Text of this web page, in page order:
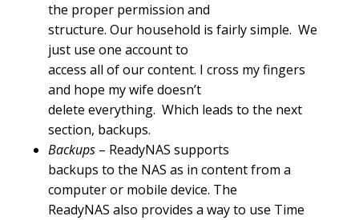
the proper permission and
structure. Our household is fairly simple. We
just use one account to
access all of our content. I cross my fingers
and hope my wife doesn’t
delete everything. Which leads to the next
section, backups.
Backups – ReadyNAS supports
backups to the NAS as in content from a
computer or mobile device. The
ReadyNAS also provides a way to use Time